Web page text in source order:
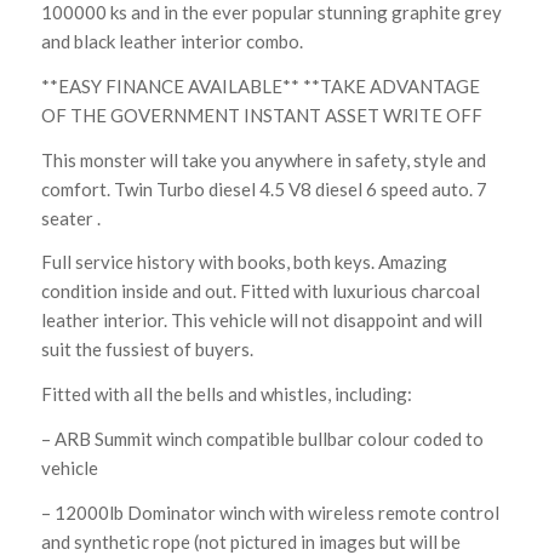
100000 ks and in the ever popular stunning graphite grey
and black leather interior combo.
**EASY FINANCE AVAILABLE** **TAKE ADVANTAGE
OF THE GOVERNMENT INSTANT ASSET WRITE OFF
This monster will take you anywhere in safety, style and
comfort. Twin Turbo diesel 4.5 V8 diesel 6 speed auto. 7
seater .
Full service history with books, both keys. Amazing
condition inside and out. Fitted with luxurious charcoal
leather interior. This vehicle will not disappoint and will
suit the fussiest of buyers.
Fitted with all the bells and whistles, including:
– ARB Summit winch compatible bullbar colour coded to
vehicle
– 12000lb Dominator winch with wireless remote control
and synthetic rope (not pictured in images but will be